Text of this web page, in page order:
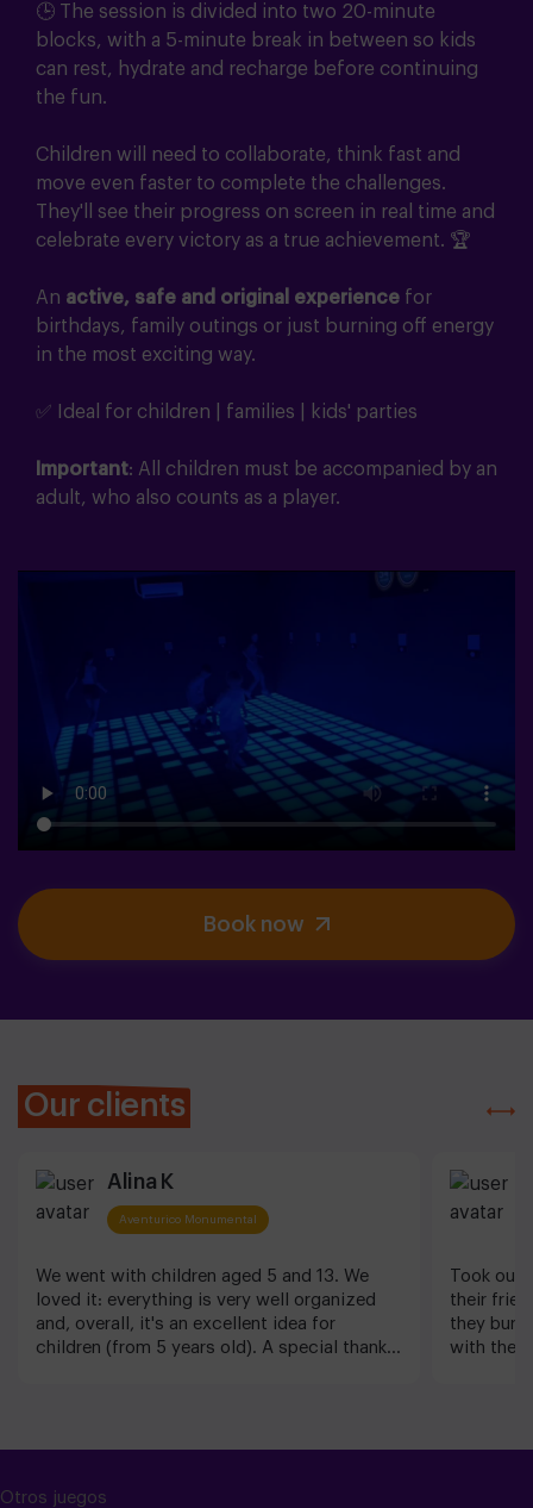
🕒 The session is divided into two 20-minute
blocks, with a 5-minute break in between so kids
can rest, hydrate and recharge before continuing
the fun.
Children will need to collaborate, think fast and
move even faster to complete the challenges.
They'll see their progress on screen in real time and
celebrate every victory as a true achievement. 🏆
An active, safe and original experience for
birthdays, family outings or just burning off energy
in the most exciting way.
✅ Ideal for children | families | kids' parties
Important: All children must be accompanied by an
adult, who also counts as a player.
Book now
Our clients
Alina K
Aventurico Monumental
We went with children aged 5 and 13. We
loved it: everything is very well organized
and, overall, it's an excellent idea for
children (from 5 years old). A special thanks
Took
their
they
with the
Otros juegos